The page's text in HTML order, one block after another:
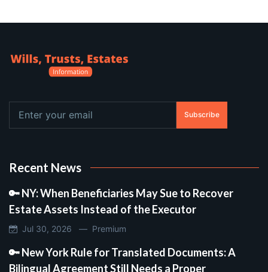
Subscribe
Recent News
🔑 NY: When Beneficiaries May Sue to Recover
Estate Assets Instead of the Executor
Jul 30, 2026 — Premium
🔑 New York Rule for Translated Documents: A
Bilingual Agreement Still Needs a Proper